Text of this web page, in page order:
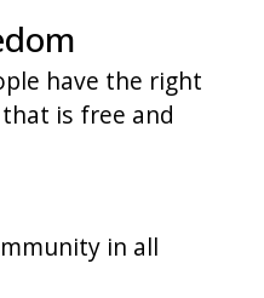
have the right
is free and
in all